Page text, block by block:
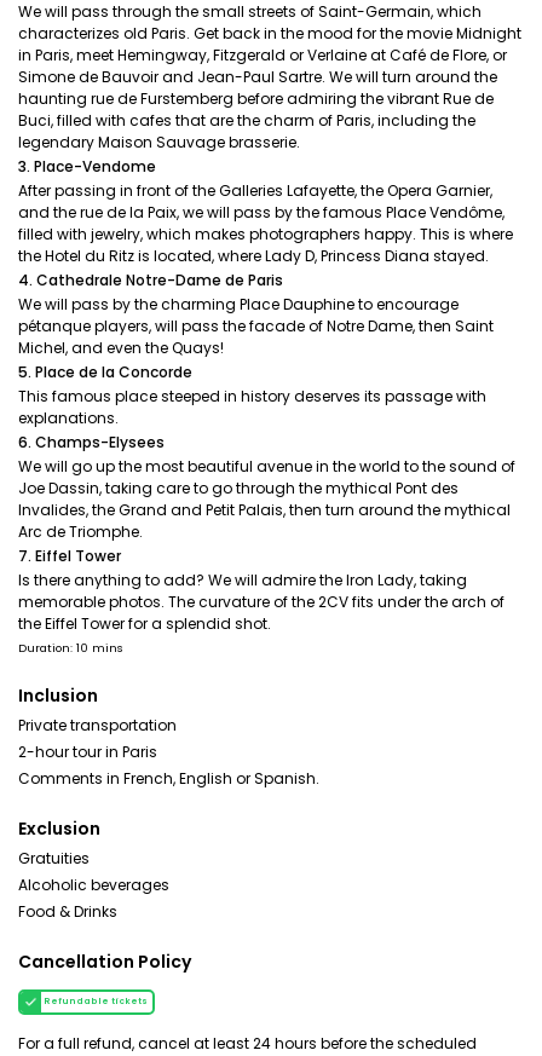
We will pass through the small streets of Saint-Germain, which
characterizes old Paris. Get back in the mood for the movie Midnight
in Paris, meet Hemingway, Fitzgerald or Verlaine at Café de Flore, or
Simone de Bauvoir and Jean-Paul Sartre. We will turn around the
haunting rue de Furstemberg before admiring the vibrant Rue de
Buci, filled with cafes that are the charm of Paris, including the
legendary Maison Sauvage brasserie.
3. Place-Vendome
After passing in front of the Galleries Lafayette, the Opera Garnier,
and the rue de la Paix, we will pass by the famous Place Vendôme,
filled with jewelry, which makes photographers happy. This is where
the Hotel du Ritz is located, where Lady D, Princess Diana stayed.
4. Cathedrale Notre-Dame de Paris
We will pass by the charming Place Dauphine to encourage
pétanque players, will pass the facade of Notre Dame, then Saint
Michel, and even the Quays!
5. Place de la Concorde
This famous place steeped in history deserves its passage with
explanations.
6. Champs-Elysees
We will go up the most beautiful avenue in the world to the sound of
Joe Dassin, taking care to go through the mythical Pont des
Invalides, the Grand and Petit Palais, then turn around the mythical
Arc de Triomphe.
7. Eiffel Tower
Is there anything to add? We will admire the Iron Lady, taking
memorable photos. The curvature of the 2CV fits under the arch of
the Eiffel Tower for a splendid shot.
Duration: 10 mins
Inclusion
Private transportation
2-hour tour in Paris
Comments in French, English or Spanish.
Exclusion
Gratuities
Alcoholic beverages
Food & Drinks
Cancellation Policy
Refundable tickets
For a full refund, cancel at least 24 hours before the scheduled